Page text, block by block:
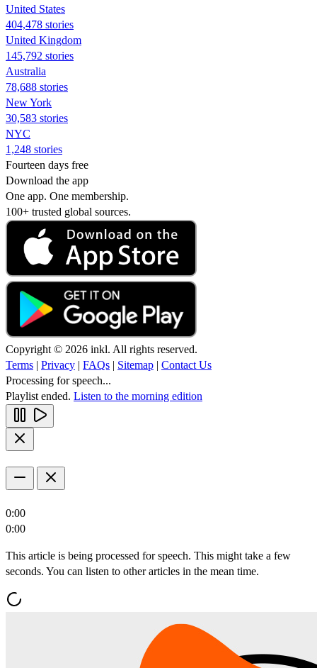
United States
404,478 stories
United Kingdom
145,792 stories
Australia
78,688 stories
New York
30,583 stories
NYC
1,248 stories
Fourteen days free
Download the app
One app. One membership.
100+ trusted global sources.
Copyright © 2026 inkl. All rights reserved.
Terms | Privacy | FAQs | Sitemap | Contact Us
Processing for speech...
Playlist ended. Listen to the morning edition
0:00
0:00
This article is being processed for speech. This might take a few
seconds. You can listen to other articles in the mean time.